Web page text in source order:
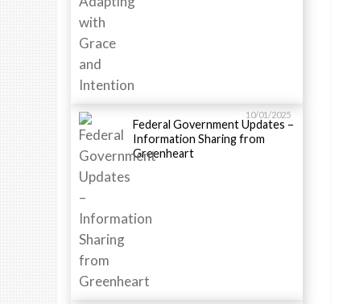
10/01/2025
Federal Government Updates –
Information Sharing from
Greenheart